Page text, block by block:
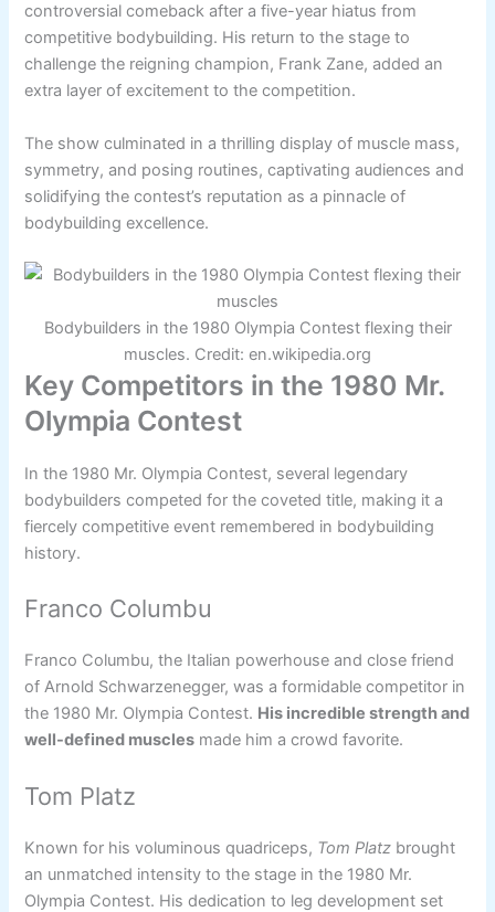
controversial comeback after a five-year hiatus from
competitive bodybuilding. His return to the stage to
challenge the reigning champion, Frank Zane, added an
extra layer of excitement to the competition.
The show culminated in a thrilling display of muscle mass,
symmetry, and posing routines, captivating audiences and
solidifying the contest’s reputation as a pinnacle of
bodybuilding excellence.
Bodybuilders in the 1980 Olympia Contest flexing their
muscles. Credit: en.wikipedia.org
Key Competitors in the 1980 Mr.
Olympia Contest
In the 1980 Mr. Olympia Contest, several legendary
bodybuilders competed for the coveted title, making it a
fiercely competitive event remembered in bodybuilding
history.
Franco Columbu
Franco Columbu, the Italian powerhouse and close friend
of Arnold Schwarzenegger, was a formidable competitor in
the 1980 Mr. Olympia Contest. His incredible strength and
well-defined muscles made him a crowd favorite.
Tom Platz
Known for his voluminous quadriceps, Tom Platz brought
an unmatched intensity to the stage in the 1980 Mr.
Olympia Contest. His dedication to leg development set